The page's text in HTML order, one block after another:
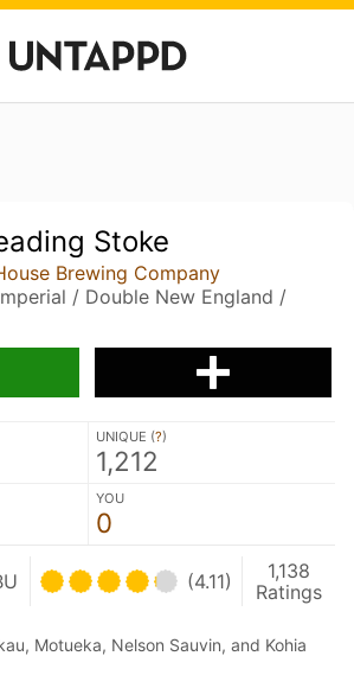
Stoke
Brewing Company
/ Double New England /
UNIQUE (?)
1,212
YOU
0
(4.11)
1,138
Ratings
Motueka, Nelson Sauvin, and Kohia